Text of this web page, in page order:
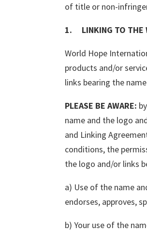
of title or non-
1. LINKING TO THE
World Hope
products and/or
links bearing the
PLEASE BE AWARE:
name and the logo
and Linking
conditions, the
the logo and/or links
a) Use of the name
endorses, approves,
b) Your use of the